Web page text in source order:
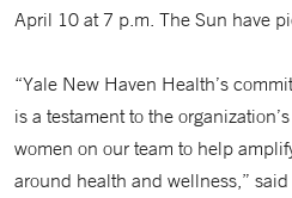
April 10 at 7 p.m. The Sun have
“Yale New Haven Health’s
is a testament to the
women on our team to help
around health and wellness,”